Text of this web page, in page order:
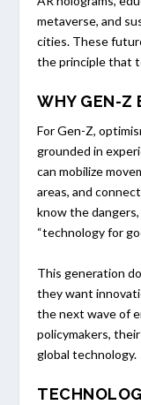
metaverse, and
cities. These
the principle that
WHY GEN-Z
For Gen-Z,
grounded in
can mobilize
areas, and
know the
“technology for
This generation
they want
the next wave of
policymakers,
global technology.